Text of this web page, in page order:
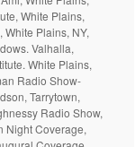
White Plains,
White Plains, NY,
Valhalla,
White Plains,
Radio Show-
Tarrytown,
Radio Show,
Night Coverage,